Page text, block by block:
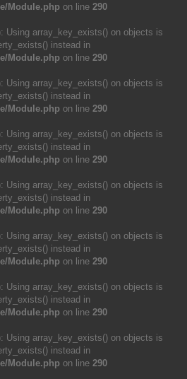
Module.php on line 290
Using array_key_exists() on objects is
instead in
Module.php on line 290
Using array_key_exists() on objects is
instead in
Module.php on line 290
Using array_key_exists() on objects is
instead in
Module.php on line 290
Using array_key_exists() on objects is
instead in
Module.php on line 290
Using array_key_exists() on objects is
instead in
Module.php on line 290
Using array_key_exists() on objects is
instead in
Module.php on line 290
Using array_key_exists() on objects is
instead in
Module.php on line 290